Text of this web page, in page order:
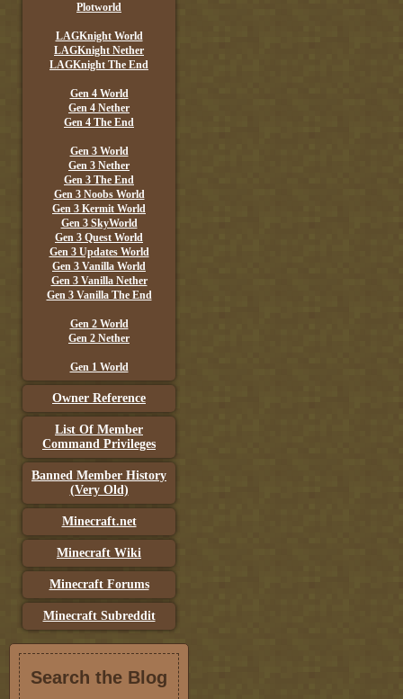
Plotworld
LAGKnight World
LAGKnight Nether
LAGKnight The End
Gen 4 World
Gen 4 Nether
Gen 4 The End
Gen 3 World
Gen 3 Nether
Gen 3 The End
Gen 3 Noobs World
Gen 3 Kermit World
Gen 3 SkyWorld
Gen 3 Quest World
Gen 3 Updates World
Gen 3 Vanilla World
Gen 3 Vanilla Nether
Gen 3 Vanilla The End
Gen 2 World
Gen 2 Nether
Gen 1 World
Owner Reference
List Of Member
Command Privileges
Banned Member History
(Very Old)
Minecraft.net
Minecraft Wiki
Minecraft Forums
Minecraft Subreddit
Search the Blog